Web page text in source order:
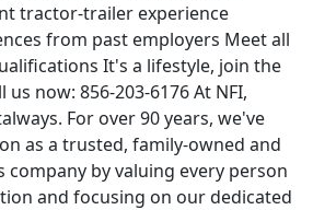
tractor-trailer experience
from past employers Meet all
It's a lifestyle, join the
us now: 856-203-6176 At NFI,
For over 90 years, we've
as a trusted, family-owned and
company by valuing every person
and focusing on our dedicated
Floor Representative
Apply Now